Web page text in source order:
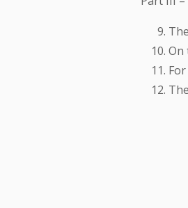
On